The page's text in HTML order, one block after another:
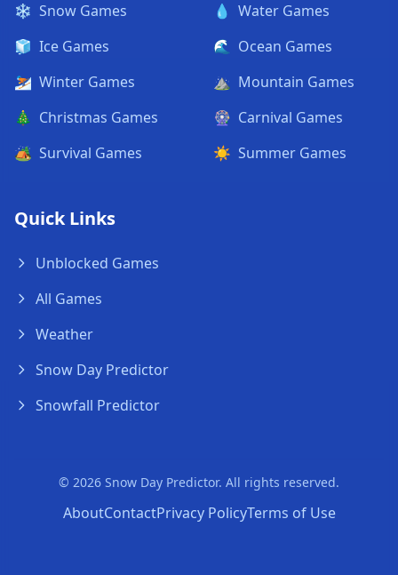
❄️ Snow Games
🧊 Ice Games
⛷️ Winter Games
🎄 Christmas Games
🏕️ Survival Games
💧 Water Games
🌊 Ocean Games
⛰️ Mountain Games
🎡 Carnival Games
☀️ Summer Games
Quick Links
Unblocked Games
All Games
Weather
Snow Day Predictor
Snowfall Predictor
© 2026 Snow Day Predictor. All rights reserved.
AboutContactPrivacy PolicyTerms of Use